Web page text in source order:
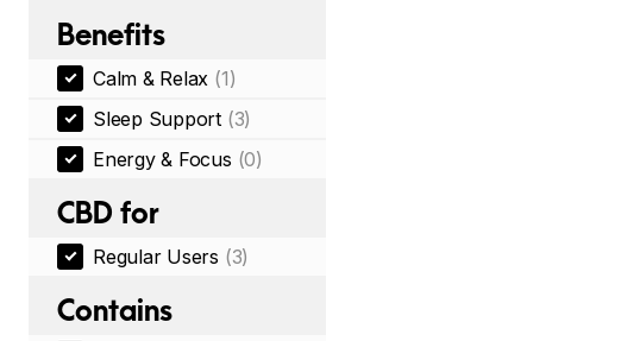
Benefits
Calm & Relax (1)
Sleep Support (3)
Energy & Focus (0)
CBD for
Regular Users (3)
Contains